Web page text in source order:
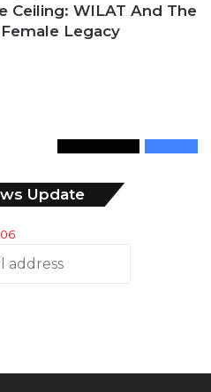
Ceiling: WILAT And The
Legacy
Update